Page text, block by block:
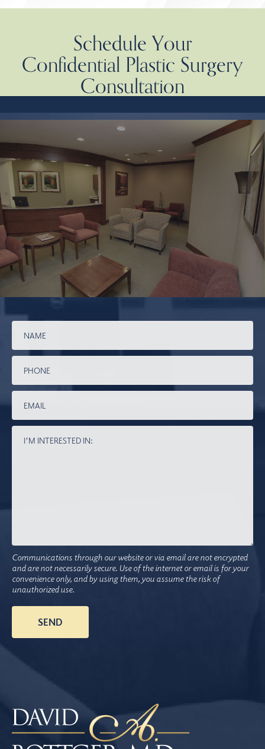
Schedule Your
Confidential Plastic Surgery
Consultation
Communications through our website or via email are not encrypted
and are not necessarily secure. Use of the internet or email is for your
convenience only, and by using them, you assume the risk of
unauthorized use.